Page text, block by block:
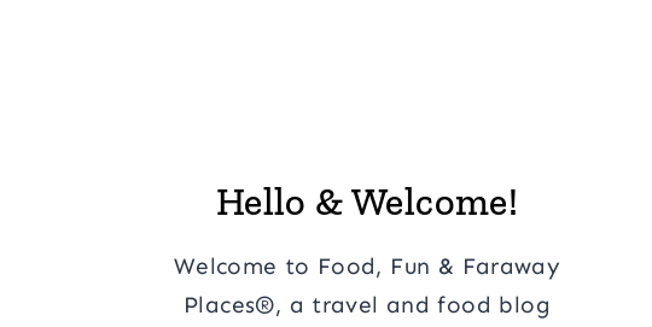
Hello & Welcome!
Welcome to Food, Fun & Faraway
Places®, a travel and food blog